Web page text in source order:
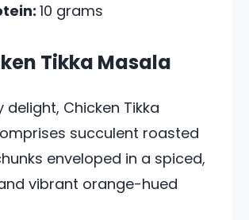
10 grams
Tikka Masala
delight, Chicken Tikka
succulent roasted
enveloped in a spiced,
vibrant orange-hued